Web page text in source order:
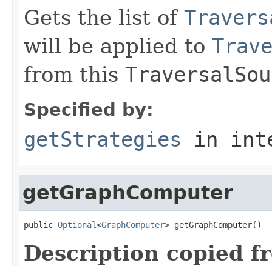
Gets the list of
will be applied to
from this
Specified by:
getStrategies in
getGraphComputer
public Optional<GraphComputer> getGraphComputer()
Description copied